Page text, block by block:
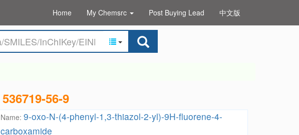
Home My Chemsrc Post Buying Lead 中文版
536719-56-9
Name: 9-oxo-N-(4-phenyl-1,3-thiazol-2-yl)-9H-fluorene-4-
carboxamide